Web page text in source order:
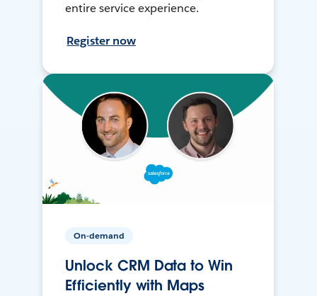
entire service experience.
Register now
On-demand
Unlock CRM Data to Win
Efficiently with Maps